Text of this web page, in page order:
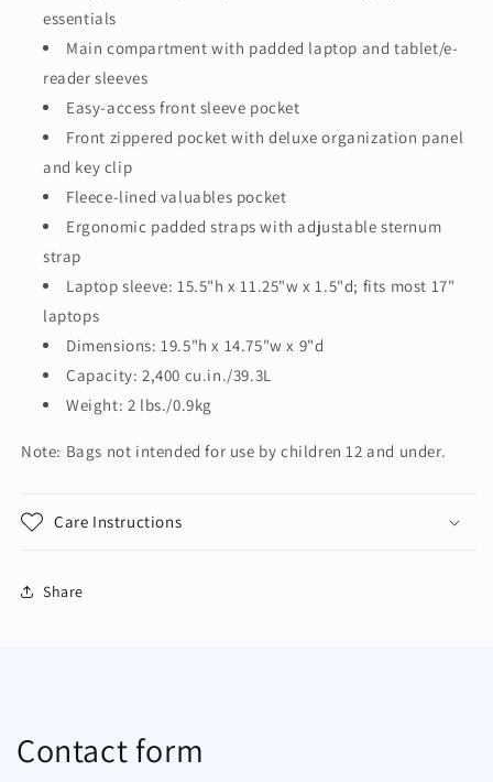
essentials
Main compartment with padded laptop and tablet/e-
reader sleeves
Easy-access front sleeve pocket
Front zippered pocket with deluxe organization panel
and key clip
Fleece-lined valuables pocket
Ergonomic padded straps with adjustable sternum
strap
Laptop sleeve: 15.5"h x 11.25"w x 1.5"d; fits most 17"
laptops
Dimensions: 19.5"h x 14.75"w x 9"d
Capacity: 2,400 cu.in./39.3L
Weight: 2 lbs./0.9kg
Note: Bags not intended for use by children 12 and under.
Care Instructions
Share
Contact form